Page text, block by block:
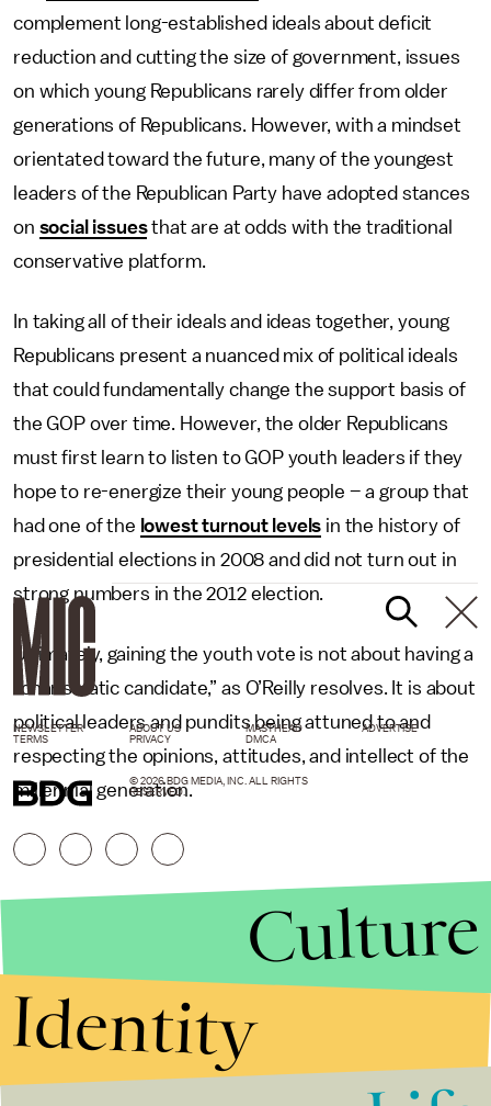
complement long-established ideals about deficit
reduction and cutting the size of government, issues
on which young Republicans rarely differ from older
generations of Republicans. However, with a mindset
orientated toward the future, many of the youngest
leaders of the Republican Party have adopted stances
on social issuesthat are at odds with the traditional
conservative platform.
In taking all of their ideals and ideas together, young
Republicans present a nuanced mix of political ideals
that could fundamentally change the support basis of
the GOP over time. However, the older Republicans
must first learn to listen to GOP youth leaders if they
hope to re-energize their young people – a group that
had one of the lowest turnout levels in the history of
presidential elections in 2008 and did not turn out in
strong numbers in the 2012 election.
Ultimately, gaining the youth vote is not about having a
“charismatic candidate,” as O’Reilly resolves. It is about
political leaders and pundits being attuned to and
respecting the opinions, attitudes, and intellect of the
millennial generation.
NEWSLETTER ABOUT US MASTHEAD
ADVERTISE
TERMS
PRIVACY DMCA
© 2026 BDG MEDIA, INC. ALL RIGHTS
RESERVED.
Culture
Identity